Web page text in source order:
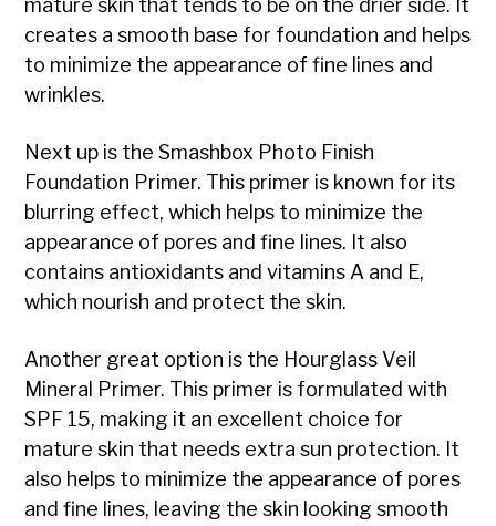
mature skin that tends to be on the drier side. It
creates a smooth base for foundation and helps
to minimize the appearance of fine lines and
wrinkles.
Next up is the Smashbox Photo Finish
Foundation Primer. This primer is known for its
blurring effect, which helps to minimize the
appearance of pores and fine lines. It also
contains antioxidants and vitamins A and E,
which nourish and protect the skin.
Another great option is the Hourglass Veil
Mineral Primer. This primer is formulated with
SPF 15, making it an excellent choice for
mature skin that needs extra sun protection. It
also helps to minimize the appearance of pores
and fine lines, leaving the skin looking smooth